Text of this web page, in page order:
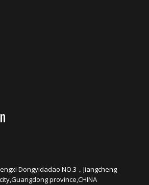
Dongyidadao NO.3，Jiangcheng
province,CHINA